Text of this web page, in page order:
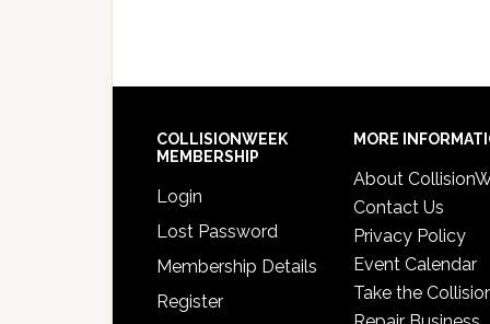
COLLISIONWEEK
MEMBERSHIP
Login
Lost Password
Membership Details
Register
MORE
About
Contact Us
Privacy Policy
Event Calendar
Take the